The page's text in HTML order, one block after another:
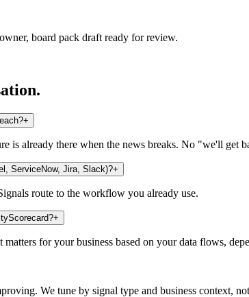
board pack draft ready for review.
+
is already there when the news breaks. No "we'll get
ServiceNow, Jira, Slack)?+
route to the workflow you already use.
+
for your business based on your data flows,
We tune by signal type and business context,